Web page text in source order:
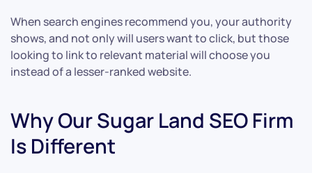
When search engines recommend you, your authority
shows, and not only will users want to click, but those
looking to link to relevant material will choose you
instead of a lesser-ranked website.
Why Our Sugar Land SEO Firm
Is Different